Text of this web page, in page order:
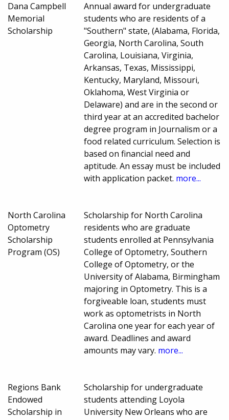
Dana Campbell
Memorial
Scholarship
Annual award for undergraduate
students who are residents of a
"Southern" state, (Alabama, Florida,
Georgia, North Carolina, South
Carolina, Louisiana, Virginia,
Arkansas, Texas, Mississippi,
Kentucky, Maryland, Missouri,
Oklahoma, West Virginia or
Delaware) and are in the second or
third year at an accredited bachelor
degree program in Journalism or a
food related curriculum. Selection is
based on financial need and
aptitude. An essay must be included
with application packet. more...
North Carolina
Optometry
Scholarship
Program (OS)
Scholarship for North Carolina
residents who are graduate
students enrolled at Pennsylvania
College of Optometry, Southern
College of Optometry, or the
University of Alabama, Birmingham
majoring in Optometry. This is a
forgiveable loan, students must
work as optometrists in North
Carolina one year for each year of
award. Deadlines and award
amounts may vary. more...
Regions Bank
Endowed
Scholarship in
Scholarship for undergraduate
students attending Loyola
University New Orleans who are